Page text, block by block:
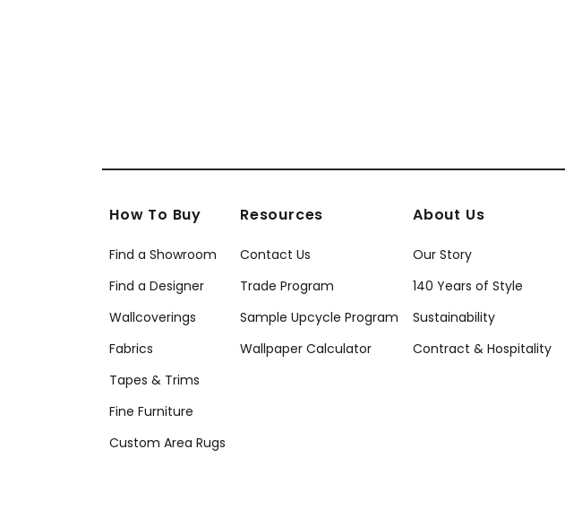
How To Buy
Find a Showroom
Find a Designer
Wallcoverings
Fabrics
Tapes & Trims
Fine Furniture
Custom Area Rugs
Resources
Contact Us
Trade Program
Sample Upcycle Program
Wallpaper Calculator
About Us
Our Story
140 Years of Style
Sustainability
Contract & Hospitality